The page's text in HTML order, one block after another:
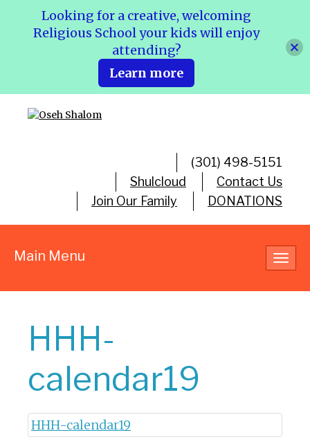
(301) 498-5151
Shulcloud
Contact Us
Join Our Family
DONATIONS
Main Menu
HHH-
calendar19
HHH-calendar19
Looking for a creative, welcoming
Religious School your kids will enjoy
attending?
Learn more